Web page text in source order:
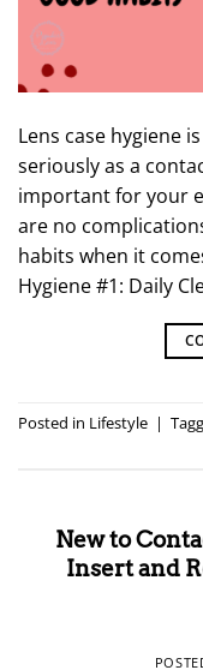
Lens case hygiene
seriously as a
important for your
are no
habits when it
Hygiene #1: Daily
Posted in Lifestyle |
New to
Insert and